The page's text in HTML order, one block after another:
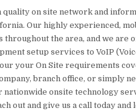
quality on site network and
Our highly experienced,
the area, and we are
setup services to VoIP
your On Site requirements
branch office, or simply
onsite technology
out and give us a call today